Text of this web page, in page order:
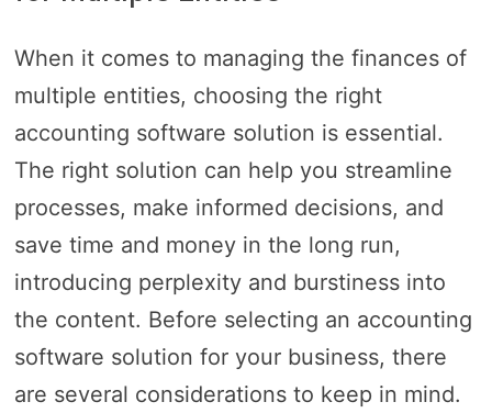
When it comes to managing the finances of
multiple entities, choosing the right
accounting software solution is essential.
The right solution can help you streamline
processes, make informed decisions, and
save time and money in the long run,
introducing perplexity and burstiness into
the content. Before selecting an accounting
software solution for your business, there
are several considerations to keep in mind.